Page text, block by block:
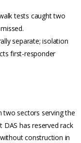
tests caught two
separate; isolation
first-responder
two sectors serving the
DAS has reserved rack
construction in